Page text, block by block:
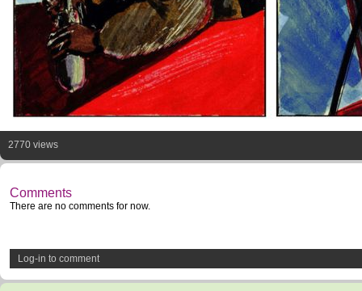
2770 views
Comments
There are no comments for now.
Log-in to comment